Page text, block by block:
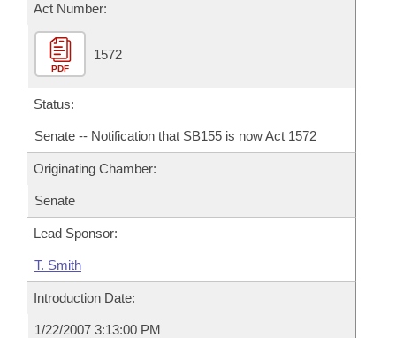
House Roll Call
Act Number:
PDF
1572
Status:
Senate -- Notification that SB155 is now Act 1572
Originating Chamber:
Senate
Lead Sponsor:
T. Smith
Introduction Date:
1/22/2007 3:13:00 PM